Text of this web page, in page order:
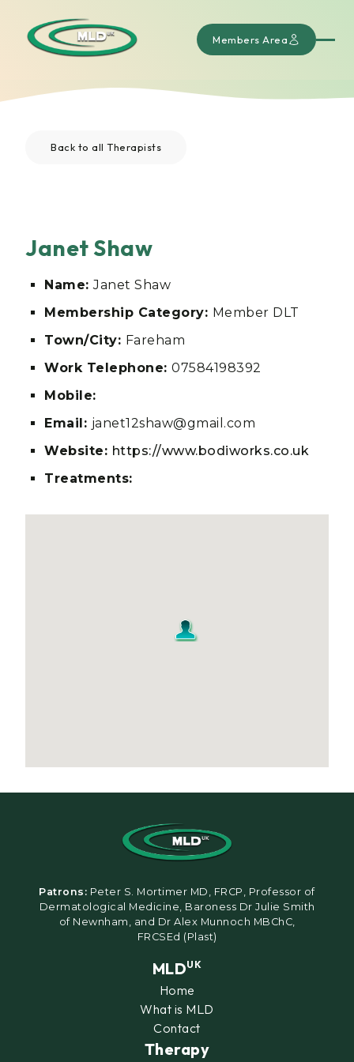
Members Area
Back to all Therapists
Janet Shaw
Name:Janet Shaw
Membership Category: Member DLT
Town/City: Fareham
Work Telephone: 07584198392
Mobile:
Email: janet12shaw@gmail.com
Website: https://www.bodiworks.co.uk
Treatments:
Patrons: Peter S. Mortimer MD, FRCP, Professor of
Dermatological Medicine, Baroness Dr Julie Smith
of Newnham, and Dr Alex Munnoch MBChC,
FRCSEd (Plast)
MLDUK
Home
What is MLD
Contact
Therapy